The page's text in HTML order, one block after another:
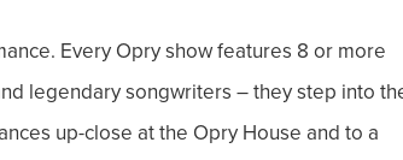
Every Opry show features 8 or more
legendary songwriters – they step into
up-close at the Opry House and to a